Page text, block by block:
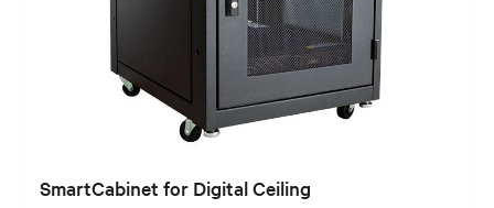
SmartCabinet for Digital Ceiling